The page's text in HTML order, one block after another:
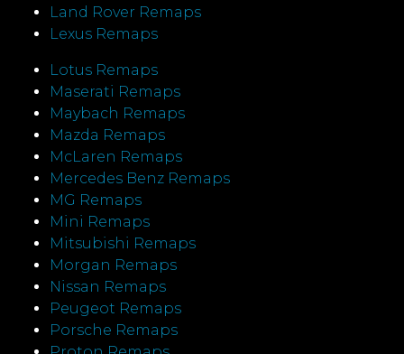
Land Rover Remaps
Lexus Remaps
Lotus Remaps
Maserati Remaps
Maybach Remaps
Mazda Remaps
McLaren Remaps
Mercedes Benz Remaps
MG Remaps
Mini Remaps
Mitsubishi Remaps
Morgan Remaps
Nissan Remaps
Peugeot Remaps
Porsche Remaps